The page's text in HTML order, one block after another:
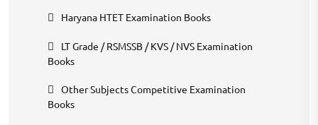
Haryana HTET Examination Books
LT Grade / RSMSSB / KVS / NVS Examination
Books
Other Subjects Competitive Examination
Books